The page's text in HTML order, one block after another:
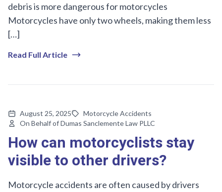
debris is more dangerous for motorcycles
Motorcycles have only two wheels, making them less
[…]
Read Full Article
August 25, 2025
Motorcycle Accidents
On Behalf of Dumas Sanclemente Law PLLC
How can motorcyclists stay
visible to other drivers?
Motorcycle accidents are often caused by drivers